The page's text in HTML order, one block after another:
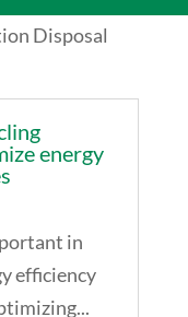
Disposal
energy
in
efficiency